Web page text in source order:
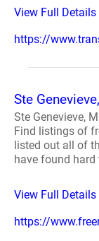
View Full Details
https://
Ste
Ste Genevieve,
Find listings of
listed out all of
have found hard
View Full Details
https://